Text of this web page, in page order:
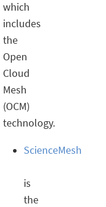
which
includes
the
Open
Cloud
Mesh
(OCM)
technology.
ScienceMesh
is
the